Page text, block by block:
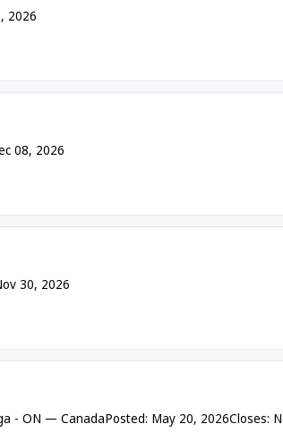
2026
08, 2026
30, 2026
- ON — CanadaPosted: May 20, 2026Closes: